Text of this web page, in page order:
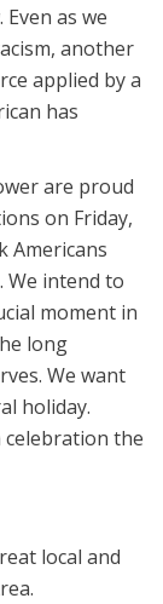
as we
another
applied by a
has
are proud
on Friday,
Americans
We intend to
moment in
long
We want
holiday.
celebration the
local and